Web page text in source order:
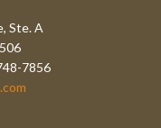
Ste. A
7856